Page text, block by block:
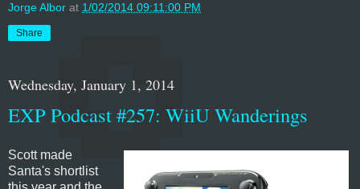
Jorge Albor at 1/02/2014 09:11:00 PM
Share
Wednesday, January 1, 2014
EXP Podcast #257: WiiU Wanderings
Scott made
Santa's shortlist